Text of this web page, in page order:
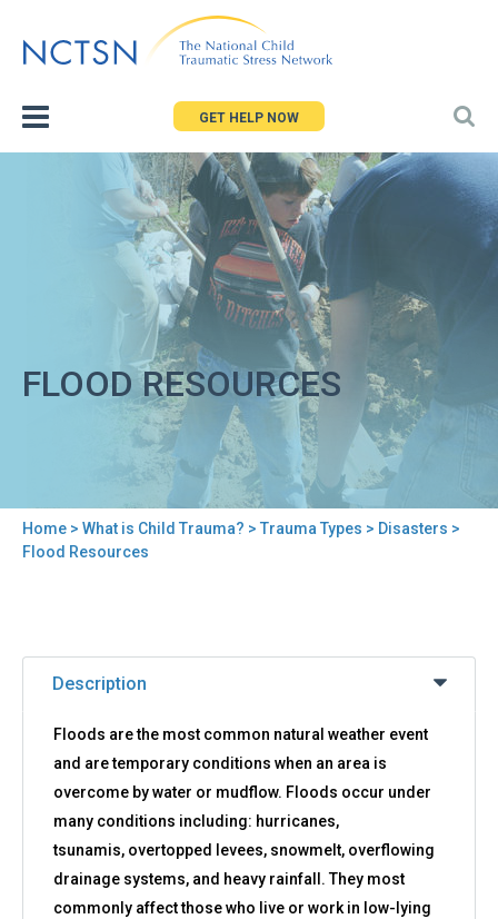
to
GET HELP NOW
FLOOD RESOURCES
You
Home > What is Child Trauma? > Trauma Types > Disasters >
Flood Resources
Back
Flood
Resources
Description
Floods are the most common natural weather event
and are temporary conditions when an area is
overcome by water or mudflow. Floods occur under
many conditions including: hurricanes,
tsunamis, overtopped levees, snowmelt, overflowing
drainage systems, and heavy rainfall. They most
commonly affect those who live or work in low-lying